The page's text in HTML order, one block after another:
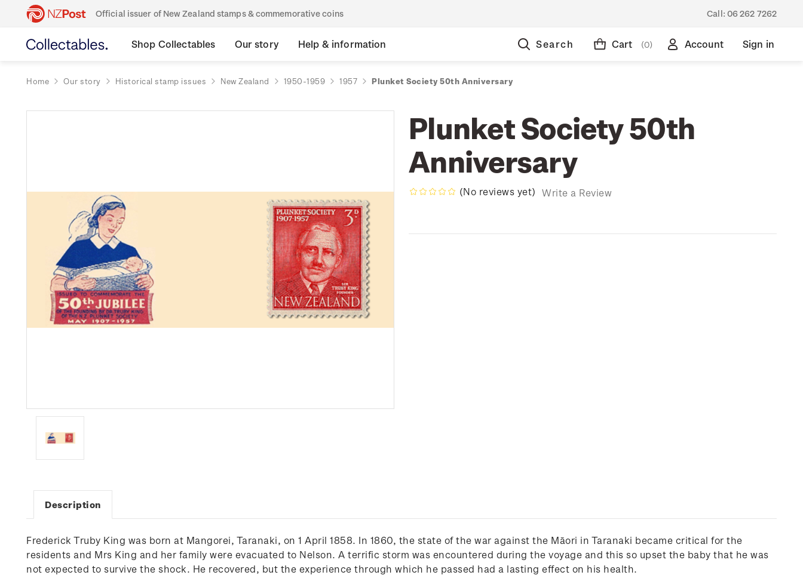
Official issuer of New Zealand stamps & commemorative coins Call: 06 262 7262
Shop Collectables Our story Help & information Search Cart (0) Account Sign in
Home Our story Historical stamp issues New Zealand 1950-1959 1957 Plunket Society 50th Anniversary
Plunket Society 50th
Anniversary
(No reviews yet) Write a Review
Description
Frederick Truby King was born at Mangorei, Taranaki, on 1 April 1858. In 1860, the state of the war against the Māori in Taranaki became critical for the
residents and Mrs King and her family were evacuated to Nelson. A terrific storm was encountered during the voyage and this so upset the baby that he was
not expected to survive the shock. He recovered, but the experience through which he passed had a lasting effect on his health.